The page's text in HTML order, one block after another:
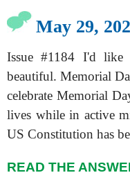
May 29,
Issue #1184 I'd
beautiful. Memorial
celebrate Memorial
lives while in active
US Constitution has
READ THE